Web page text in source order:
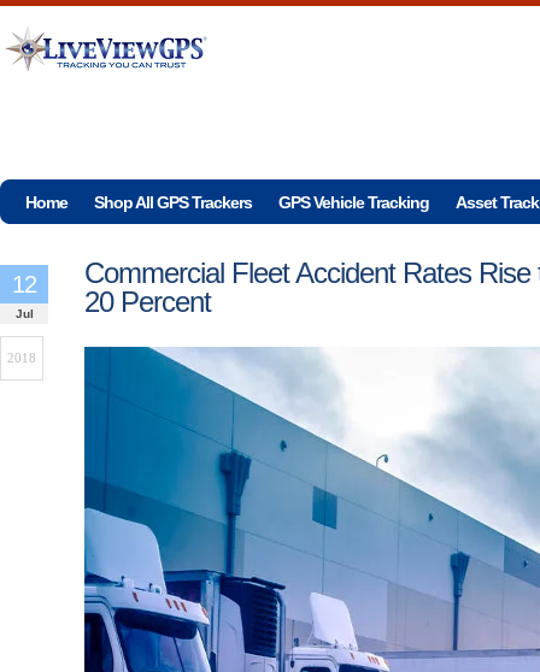
Home Shop All GPS Trackers GPS Vehicle Tracking Asset
Commercial Fleet Accident Rates Rise
20 Percent
12
Jul
2018